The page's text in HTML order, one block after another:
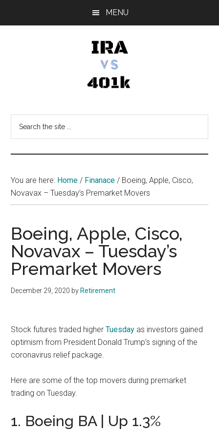
MENU
vs
401k
You are here: Home / Finanace / Boeing, Apple, Cisco,
Novavax – Tuesday’s Premarket Movers
Boeing, Apple, Cisco,
Novavax – Tuesday’s
Premarket Movers
December 29, 2020 by Retirement
Stock futures traded higherTuesday as investors gained
optimism from President Donald Trump’s signing of the
coronavirus relief package.
Here are some of the top movers during premarket
trading on Tuesday.
1. Boeing BA | Up 1.3%